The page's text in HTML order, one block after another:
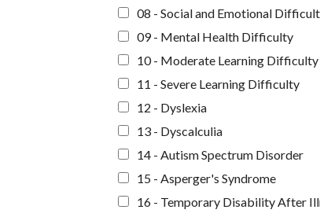
08 - Social and Emotional
09 - Mental Health Difficulty
10 - Moderate Learning Difficulty
11 - Severe Learning Difficulty
12 - Dyslexia
13 - Dyscalculia
14 - Autism Spectrum Disorder
15 - Asperger's Syndrome
16 - Temporary Disability After